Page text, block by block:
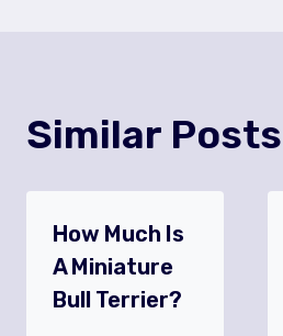
Similar Posts
How Much Is
A Miniature
Bull Terrier?